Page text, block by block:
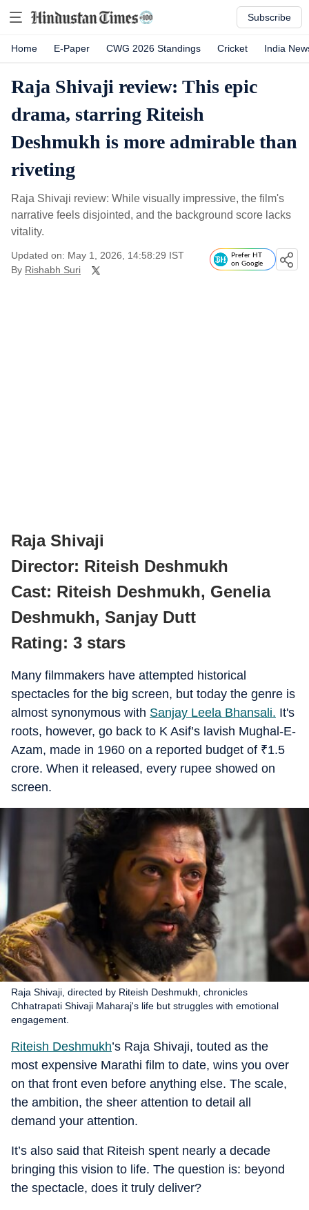
Subscribe
Home E-Paper CWG 2026 Standings Cricket India
Raja Shivaji review: This epic
drama, starring Riteish
Deshmukh is more admirable than
riveting
Raja Shivaji review: While visually impressive, the film's
narrative feels disjointed, and the background score lacks
vitality.
Updated on: May 1, 2026, 14:58:29 IST
By Rishabh Suri
Prefer HT
on Google
Raja Shivaji
Director: Riteish Deshmukh
Cast: Riteish Deshmukh, Genelia
Deshmukh, Sanjay Dutt
Rating: 3 stars
Many filmmakers have attempted historical
spectacles for the big screen, but today the genre is
almost synonymous with Sanjay Leela Bhansali. It's
roots, however, go back to K Asif’s lavish Mughal-E-
Azam, made in 1960 on a reported budget of ₹1.5
crore. When it released, every rupee showed on
screen.
Raja Shivaji, directed by Riteish Deshmukh, chronicles
Chhatrapati Shivaji Maharaj's life but struggles with emotional
engagement.
Riteish Deshmukh’s Raja Shivaji, touted as the
most expensive Marathi film to date, wins you over
on that front even before anything else. The scale,
the ambition, the sheer attention to detail all
demand your attention.
It’s also said that Riteish spent nearly a decade
bringing this vision to life. The question is: beyond
the spectacle, does it truly deliver?